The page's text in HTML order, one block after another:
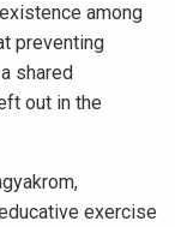
among
preventing
shared
out in the
exercise